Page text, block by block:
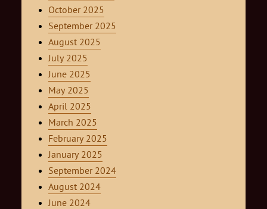
October 2025
September 2025
August 2025
July 2025
June 2025
May 2025
April 2025
March 2025
February 2025
January 2025
September 2024
August 2024
June 2024